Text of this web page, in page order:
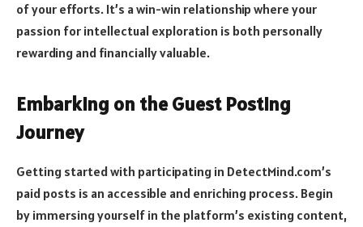
of your efforts. It’s a win-win relationship where your
passion for intellectual exploration is both personally
rewarding and financially valuable.
Embarking on the Guest Posting
Journey
Getting started with participating in DetectMind.com’s
paid posts is an accessible and enriching process. Begin
by immersing yourself in the platform’s existing content,